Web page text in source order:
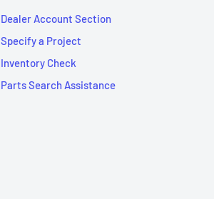
Dealer Account Section
Specify a Project
Inventory Check
Parts Search Assistance